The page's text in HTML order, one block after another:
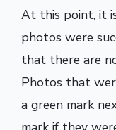
At this point, it
photos were
that there are
Photos that
a green mark